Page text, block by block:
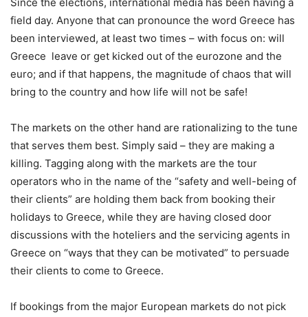
field day. Anyone that can pronounce the word Greece has
been interviewed, at least two times – with focus on: will
Greece leave or get kicked out of the eurozone and the
euro; and if that happens, the magnitude of chaos that will
bring to the country and how life will not be safe!
The markets on the other hand are rationalizing to the tune
that serves them best. Simply said – they are making a
killing. Tagging along with the markets are the tour
operators who in the name of the “safety and well-being of
their clients” are holding them back from booking their
holidays to Greece, while they are having closed door
discussions with the hoteliers and the servicing agents in
Greece on “ways that they can be motivated” to persuade
their clients to come to Greece.
If bookings from the major European markets do not pick